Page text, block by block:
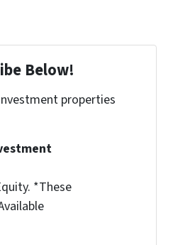
Below!
properties
*These